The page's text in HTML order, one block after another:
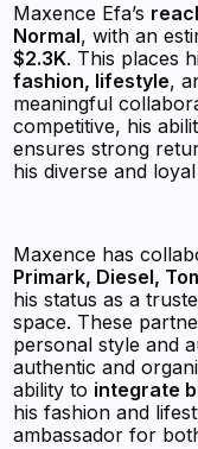
Maxence Efa’s
Normal, with an
$2.3K. This places
fashion, lifestyle,
meaningful
competitive, his
ensures strong
his diverse and
Maxence has
Primark, Diesel,
his status as a
space. These
personal style and
authentic and
ability to integrate
his fashion and
ambassador for